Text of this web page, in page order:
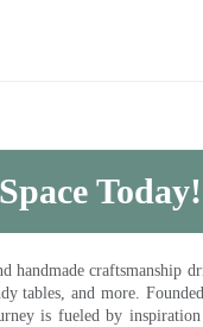
Today!
handmade craftsmanship
tables, and more.
is fueled by